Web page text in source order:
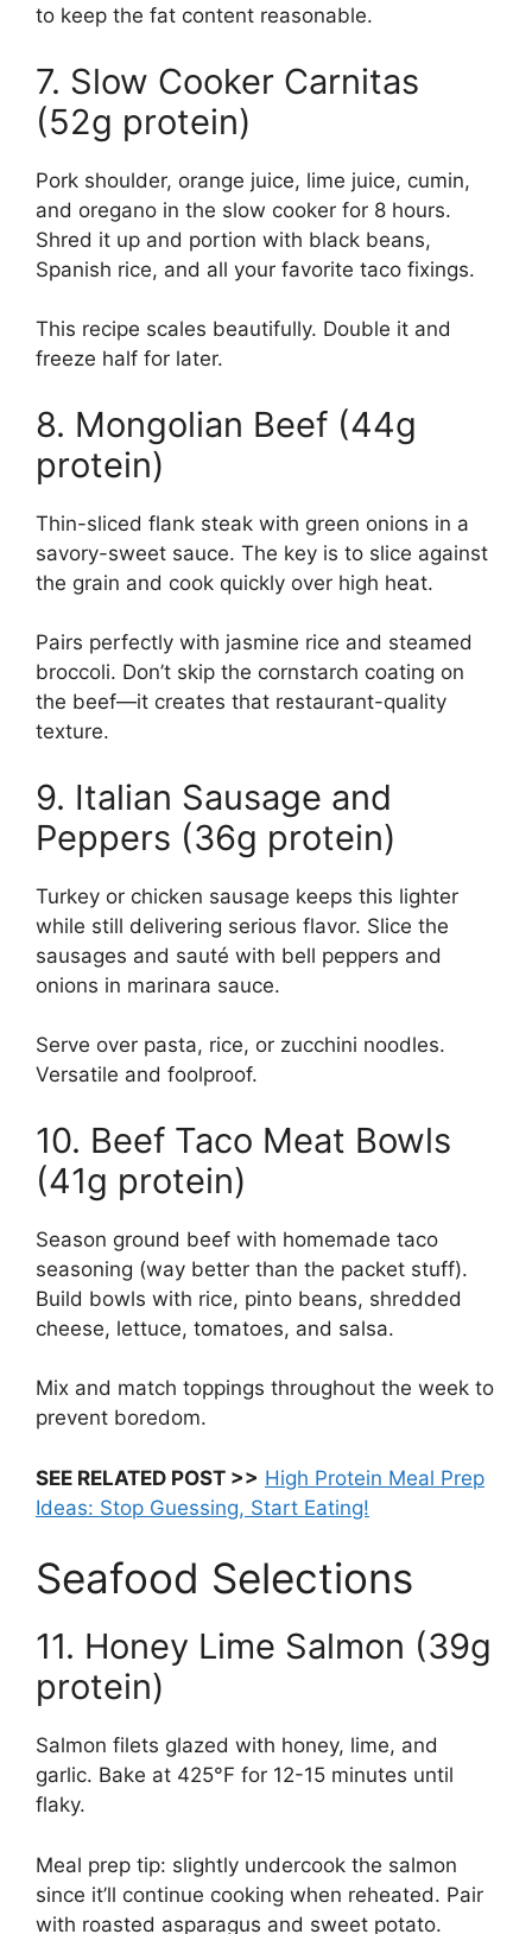
to keep the fat content reasonable.
7. Slow Cooker Carnitas
(52g protein)
Pork shoulder, orange juice, lime juice, cumin,
and oregano in the slow cooker for 8 hours.
Shred it up and portion with black beans,
Spanish rice, and all your favorite taco fixings.
This recipe scales beautifully. Double it and
freeze half for later.
8. Mongolian Beef (44g
protein)
Thin-sliced flank steak with green onions in a
savory-sweet sauce. The key is to slice against
the grain and cook quickly over high heat.
Pairs perfectly with jasmine rice and steamed
broccoli. Don’t skip the cornstarch coating on
the beef—it creates that restaurant-quality
texture.
9. Italian Sausage and
Peppers (36g protein)
Turkey or chicken sausage keeps this lighter
while still delivering serious flavor. Slice the
sausages and sauté with bell peppers and
onions in marinara sauce.
Serve over pasta, rice, or zucchini noodles.
Versatile and foolproof.
10. Beef Taco Meat Bowls
(41g protein)
Season ground beef with homemade taco
seasoning (way better than the packet stuff).
Build bowls with rice, pinto beans, shredded
cheese, lettuce, tomatoes, and salsa.
Mix and match toppings throughout the week to
prevent boredom.
SEE RELATED POST >> High Protein Meal Prep
Ideas: Stop Guessing, Start Eating!
Seafood Selections
11. Honey Lime Salmon (39g
protein)
Salmon filets glazed with honey, lime, and
garlic. Bake at 425°F for 12-15 minutes until
flaky.
Meal prep tip: slightly undercook the salmon
since it’ll continue cooking when reheated. Pair
with roasted asparagus and sweet potato.